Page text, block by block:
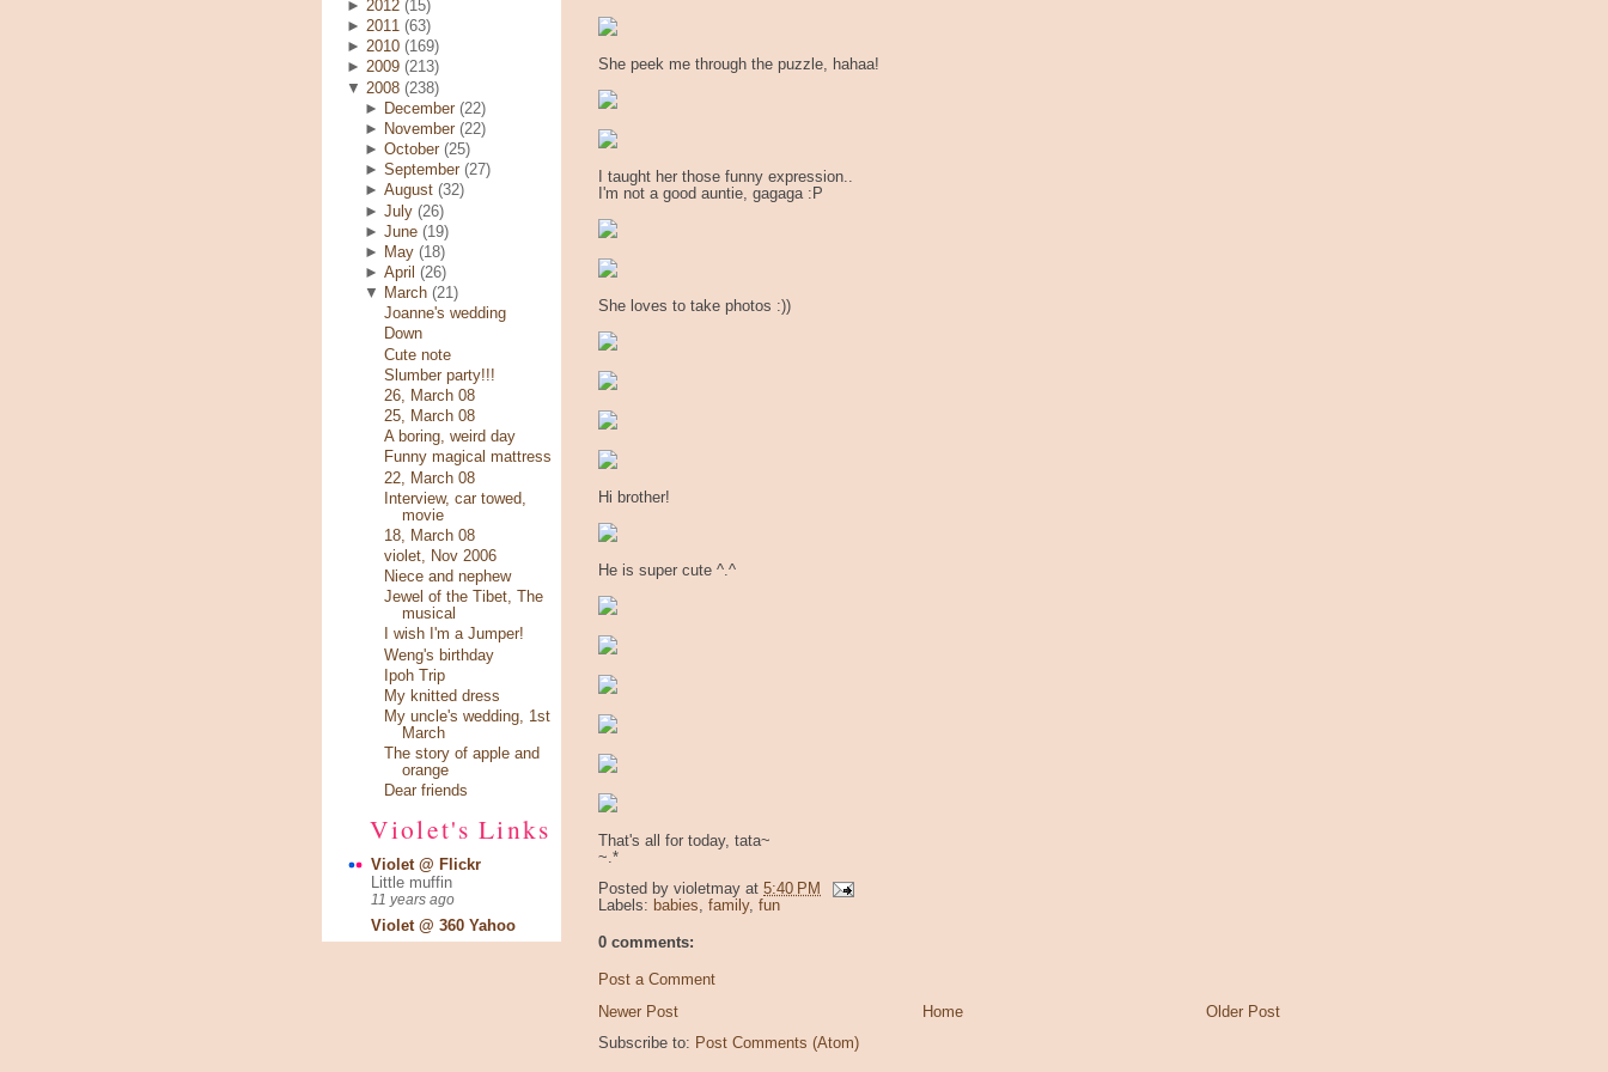
► 2012 (15)
► 2011 (63)
► 2010 (169)
► 2009 (213)
▼ 2008 (238)
►
December (22)
►
November (22)
►October (25)
►September (27)
►August (32)
►July (26)
►June (19)
►
May (18)
►April (26)
▼
March (21)
Joanne's wedding
Down
Cute note
Slumber party!!!
26, March 08
25, March 08
A boring, weird day
Funny magical mattress
22, March 08
Interview, car towed,
movie
18, March 08
violet, Nov 2006
Niece and nephew
Jewel of the Tibet, The
musical
I wish I'm a Jumper!
Weng's birthday
Ipoh Trip
My knitted dress
My uncle's wedding, 1st
March
The story of apple and
orange
Dear friends
Violet's Links
Violet @ Flickr
Little muffin
11 years ago
Violet @ 360 Yahoo
She peek me through the puzzle, hahaa!
I taught her those funny expression..
I'm not a good auntie, gagaga :P
She loves to take photos :))
Hi brother!
He is super cute ^.^
That's all for today, tata~
~.*
Posted by violetmay at 5:40 PM
Labels: babies, family, fun
0 comments:
Post a Comment
Newer Post
Older Post
Home
Subscribe to: Post Comments (Atom)